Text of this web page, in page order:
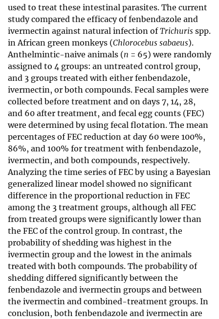
used to treat these intestinal parasites. The current
study compared the efficacy of fenbendazole and
ivermectin against natural infection ofTrichuris spp.
in African green monkeys (Chlorocebus sabaeus).
Anthelmintic-naive animals (n = 65) were randomly
assigned to 4 groups: an untreated control group,
and 3 groups treated with either fenbendazole,
ivermectin, or both compounds. Fecal samples were
collected before treatment and on days 7, 14, 28,
and 60 after treatment, and fecal egg counts (FEC)
were determined by using fecal flotation. The mean
percentages of FEC reduction at day 60 were 100%,
86%, and 100% for treatment with fenbendazole,
ivermectin, and both compounds, respectively.
Analyzing the time series of FEC by using a Bayesian
generalized linear model showed no significant
difference in the proportional reduction in FEC
among the 3 treatment groups, although all FEC
from treated groups were significantly lower than
the FEC of the control group. In contrast, the
probability of shedding was highest in the
ivermectin group and the lowest in the animals
treated with both compounds. The probability of
shedding differed significantly between the
fenbendazole and ivermectin groups and between
the ivermectin and combined-treatment groups. In
conclusion, both fenbendazole and ivermectin are